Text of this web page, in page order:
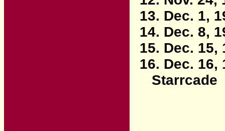
13. Dec. 1,
14. Dec. 8,
15. Dec. 15,
16. Dec. 16,
Starrcade